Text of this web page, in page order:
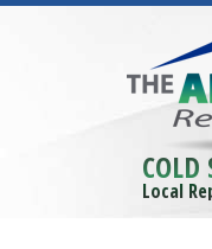
COLD
Local